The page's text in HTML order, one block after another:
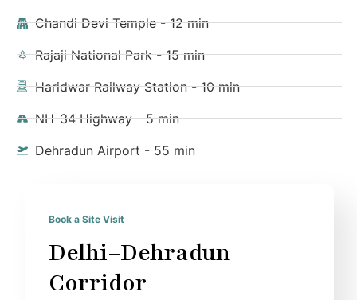
Chandi Devi Temple - 12 min
Rajaji National Park - 15 min
Haridwar Railway Station - 10 min
NH-34 Highway - 5 min
Dehradun Airport - 55 min
Book a Site Visit
Delhi–Dehradun
Corridor